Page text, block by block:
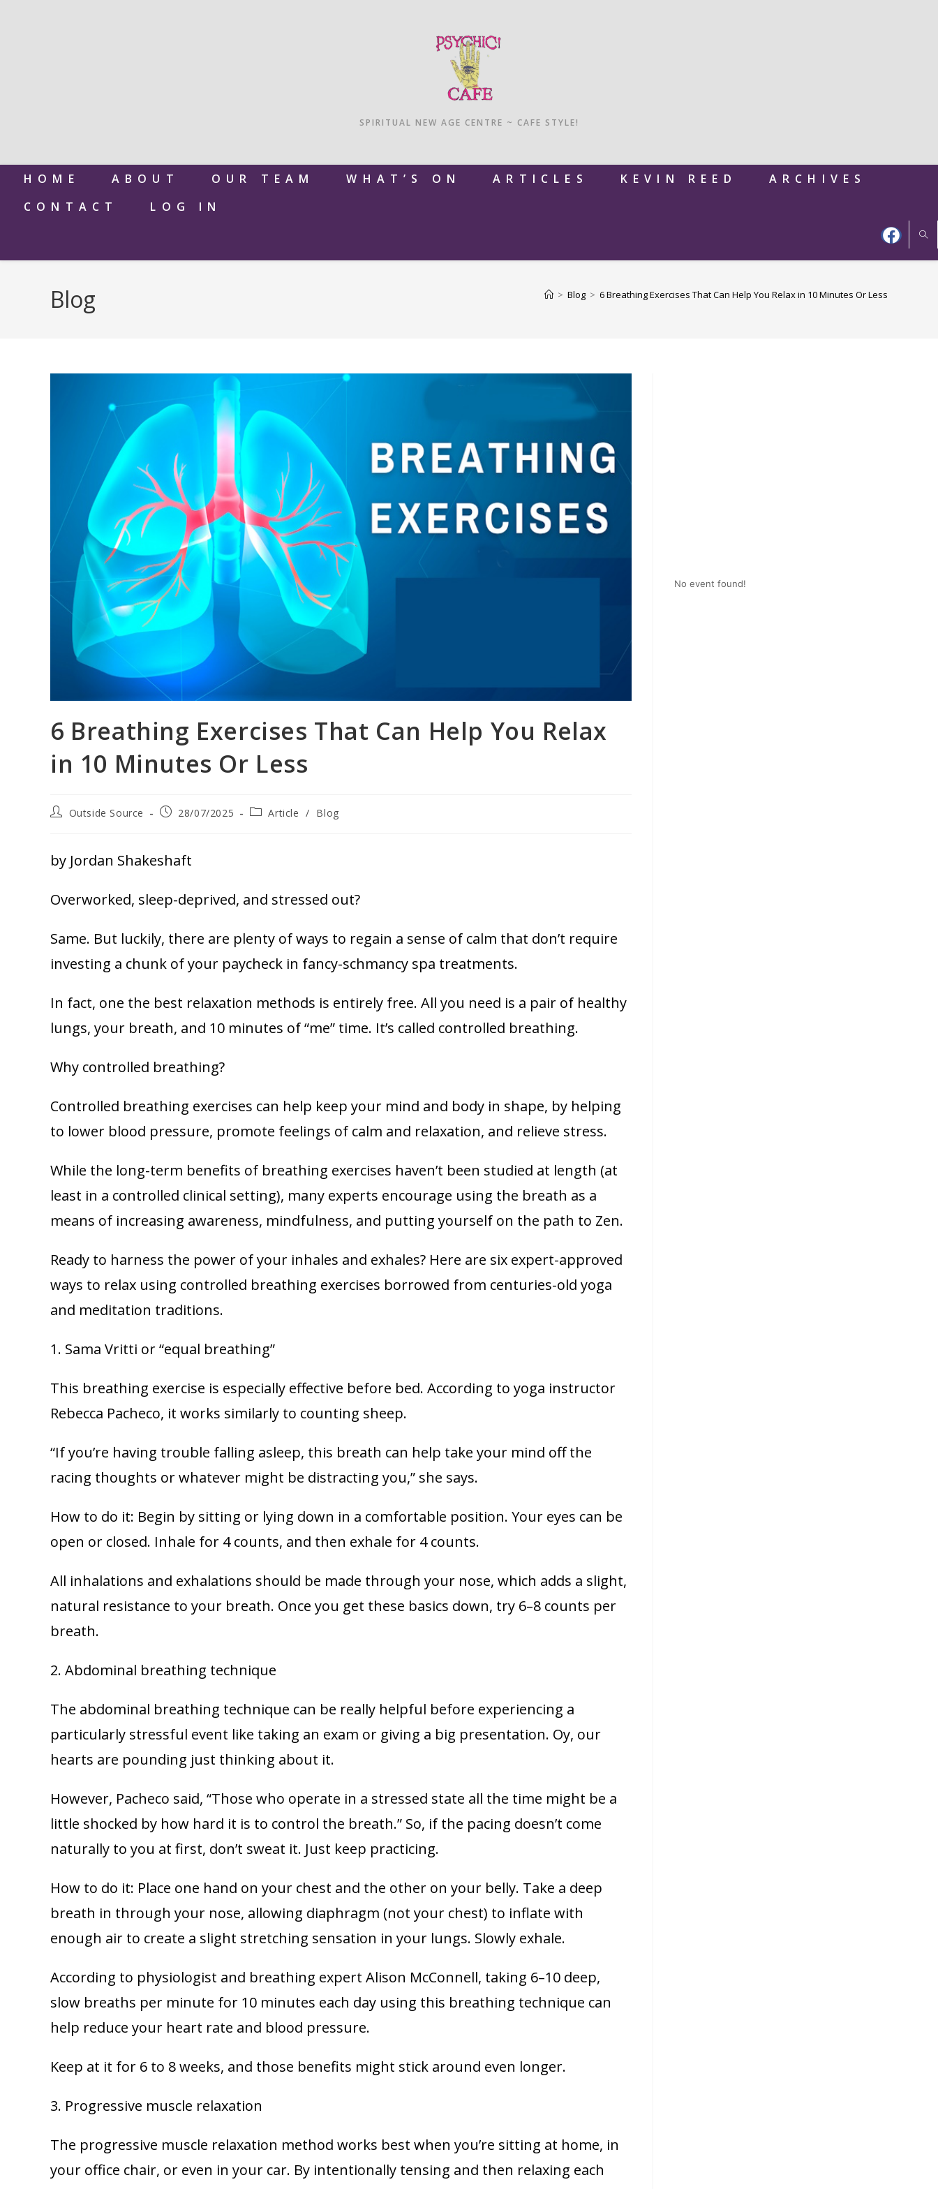
SPIRITUAL NEW AGE CENTRE ~ CAFE STYLE!
HOME ABOUT OUR TEAM WHAT’S ON ARTICLES KEVIN REED
ARCHIVES
CONTACT
LOG IN
Blog > Blog > 6 Breathing Exercises That Can Help You Relax in 10 Minutes Or Less
6 Breathing Exercises That Can Help You Relax
in 10 Minutes Or Less
Outside Source 28/07/2025 Article / Blog
by Jordan Shakeshaft
Overworked, sleep-deprived, and stressed out?
Same. But luckily, there are plenty of ways to regain a sense of calm that don’t require
investing a chunk of your paycheck in fancy-schmancy spa treatments.
In fact, one the best relaxation methods is entirely free. All you need is a pair of healthy
lungs, your breath, and 10 minutes of “me” time. It’s called controlled breathing.
Why controlled breathing?
Controlled breathing exercises can help keep your mind and body in shape, by helping
to lower blood pressure, promote feelings of calm and relaxation, and relieve stress.
While the long-term benefits of breathing exercises haven’t been studied at length (at
least in a controlled clinical setting), many experts encourage using the breath as a
means of increasing awareness, mindfulness, and putting yourself on the path to Zen.
Ready to harness the power of your inhales and exhales? Here are six expert-approved
ways to relax using controlled breathing exercises borrowed from centuries-old yoga
and meditation traditions.
1. Sama Vritti or “equal breathing”
This breathing exercise is especially effective before bed. According to yoga instructor
Rebecca Pacheco, it works similarly to counting sheep.
“If you’re having trouble falling asleep, this breath can help take your mind off the
racing thoughts or whatever might be distracting you,” she says.
How to do it: Begin by sitting or lying down in a comfortable position. Your eyes can be
open or closed. Inhale for 4 counts, and then exhale for 4 counts.
All inhalations and exhalations should be made through your nose, which adds a slight,
natural resistance to your breath. Once you get these basics down, try 6–8 counts per
breath.
2. Abdominal breathing technique
The abdominal breathing technique can be really helpful before experiencing a
particularly stressful event like taking an exam or giving a big presentation. Oy, our
hearts are pounding just thinking about it.
However, Pacheco said, “Those who operate in a stressed state all the time might be a
little shocked by how hard it is to control the breath.” So, if the pacing doesn’t come
naturally to you at first, don’t sweat it. Just keep practicing.
How to do it: Place one hand on your chest and the other on your belly. Take a deep
breath in through your nose, allowing diaphragm (not your chest) to inflate with
enough air to create a slight stretching sensation in your lungs. Slowly exhale.
According to physiologist and breathing expert Alison McConnell, taking 6–10 deep,
slow breaths per minute for 10 minutes each day using this breathing technique can
help reduce your heart rate and blood pressure.
Keep at it for 6 to 8 weeks, and those benefits might stick around even longer.
3. Progressive muscle relaxation
The progressive muscle relaxation method works best when you’re sitting at home, in
your office chair, or even in your car. By intentionally tensing and then relaxing each
No event found!